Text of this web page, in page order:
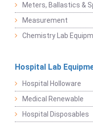
Meters, Ballastics &
Measurement
Chemistry Lab
Hospital Lab
Hospital Holloware
Medical Renewable
Hospital Disposables